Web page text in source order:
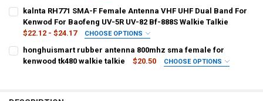
CURRENT
STOCK:
QUANTITY:
DECREASE QUANTITY OF ORIGINAL USB PROGRAMMING CABLE K
INCREASE QUANTITY OF ORIGINAL USB PROGRAMMING
kalnta RH771 SMA-F Female Antenna VHF UHF Dual Band For
Kenwod For Baofeng UV-5R UV-82 Bf-888S Walkie Talkie
$22.12 - $24.17
CHOOSE OPTIONS
SHIPS FROM:
CHINA Russian Federation
honghuismart rubber antenna 800mhz sma female for
kenwood tk480 walkie talkie
$20.50 CHOOSE OPTIONS